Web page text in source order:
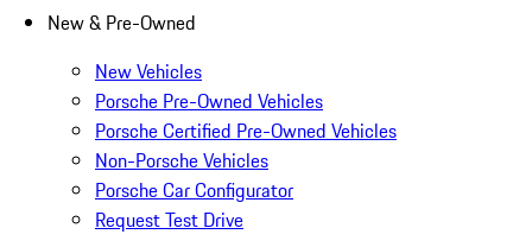
New & Pre-Owned
New Vehicles
Porsche Pre-Owned Vehicles
Porsche Certified Pre-Owned Vehicles
Non-Porsche Vehicles
Porsche Car Configurator
Request Test Drive